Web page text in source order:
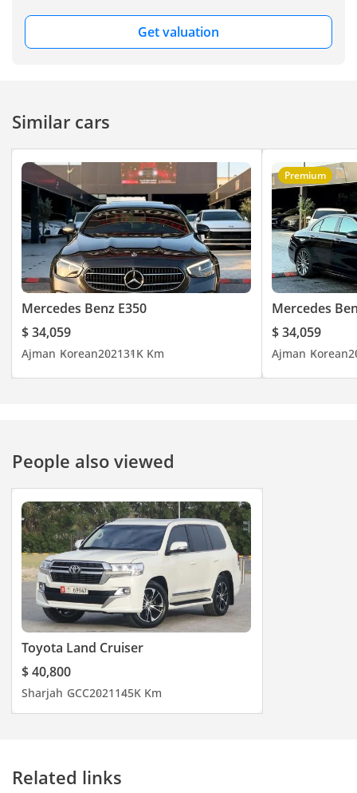
us to provide quick
logistical solutions for the
Get valuation
Similar cars
Mercedes Benz E350
$ 34,059
Ajman Korean202131K Km
Premium
Mercedes
$ 34,059
Ajman Korean
People also viewed
Toyota Land Cruiser
$ 40,800
Sharjah GCC2021145K Km
Related links